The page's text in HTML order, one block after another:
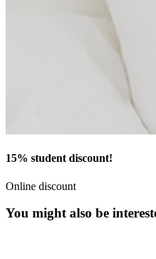
15% student discount!
Online discount
You might also be